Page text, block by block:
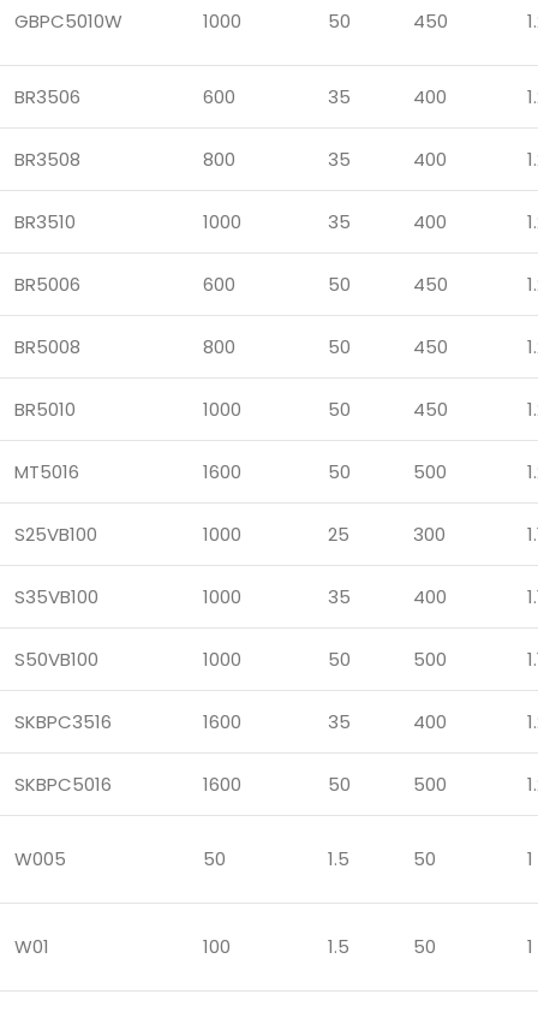
GBPC5010W 1000 50 450
BR3506 600 35 400
BR3508 800 35 400
BR3510 1000 35 400
BR5006 600 50 450
BR5008 800 50 450
BR5010 1000 50 450
MT5016 1600 50 500
S25VB100 1000 25 300
S35VB100 1000 35 400
S50VB100 1000 50 500
SKBPC3516 1600 35 400
SKBPC5016 1600 50 500
W005 50 1.5 50 1
W01 100 1.5 50 1